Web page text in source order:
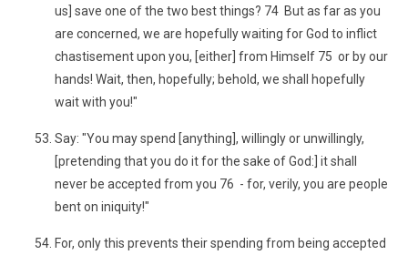
us] save one of the two best things? 74 But as far as you
are concerned, we are hopefully waiting for God to inflict
chastisement upon you, [either] from Himself 75 or by our
hands! Wait, then, hopefully; behold, we shall hopefully
wait with you!"
Say: "You may spend [anything], willingly or unwillingly,
[pretending that you do it for the sake of God:] it shall
never be accepted from you 76 - for, verily, you are people
bent on iniquity!"
For, only this prevents their spending from being accepted